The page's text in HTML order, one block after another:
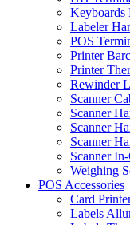
Keyboards
Labeler
POS
Printer
Printer
Rewinder
Scanner
Scanner
Scanner
Scanner
Scanner
Weighing
POS Accessories
Card
Labels